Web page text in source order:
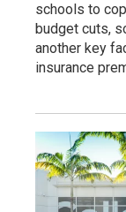
schools to
budget cuts,
another key
insurance